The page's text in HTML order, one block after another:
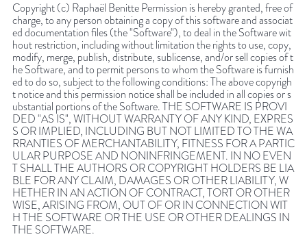
Copyright (c) Raphaël Benitte Permission is hereby granted, free of
charge, to any person obtaining a copy of this software and associat
ed documentation files (the "Software"), to deal in the Software wit
hout restriction, including without limitation the rights to use, copy,
modify, merge, publish, distribute, sublicense, and/or sell copies of t
he Software, and to permit persons to whom the Software is furnish
ed to do so, subject to the following conditions: The above copyrigh
t notice and this permission notice shall be included in all copies or s
ubstantial portions of the Software. THE SOFTWARE IS PROVI
DED "AS IS", WITHOUT WARRANTY OF ANY KIND, EXPRES
S OR IMPLIED, INCLUDING BUT NOT LIMITED TO THE WA
RRANTIES OF MERCHANTABILITY, FITNESS FOR A PARTIC
ULAR PURPOSE AND NONINFRINGEMENT. IN NO EVEN
T SHALL THE AUTHORS OR COPYRIGHT HOLDERS BE LIA
BLE FOR ANY CLAIM, DAMAGES OR OTHER LIABILITY, W
HETHER IN AN ACTION OF CONTRACT, TORT OR OTHER
WISE, ARISING FROM, OUT OF OR IN CONNECTION WIT
H THE SOFTWARE OR THE USE OR OTHER DEALINGS IN
THE SOFTWARE.